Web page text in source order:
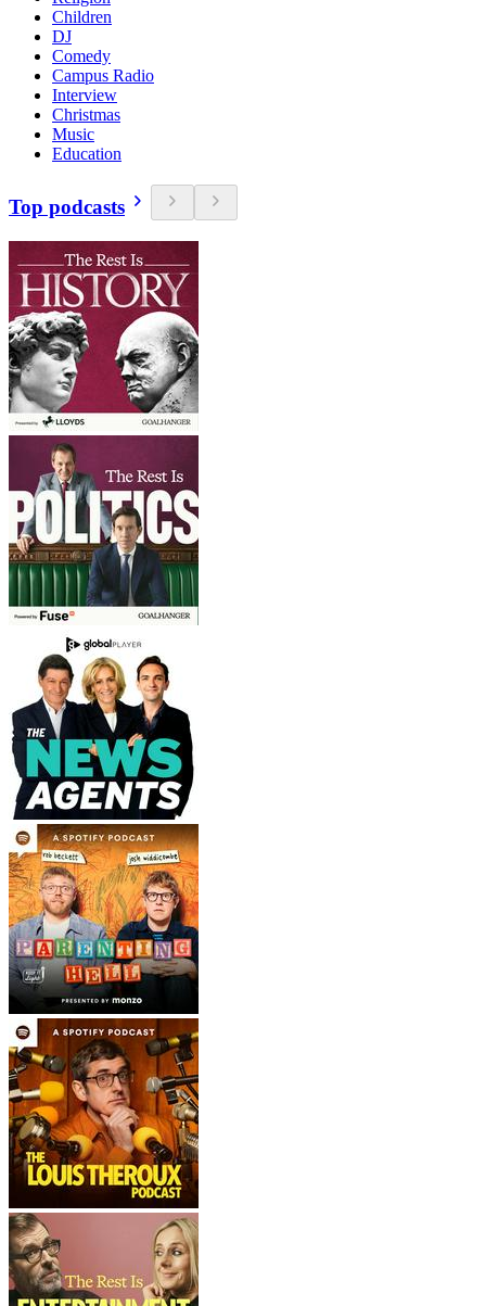
Children
DJ
Comedy
Campus Radio
Interview
Christmas
Music
Education
Top podcasts